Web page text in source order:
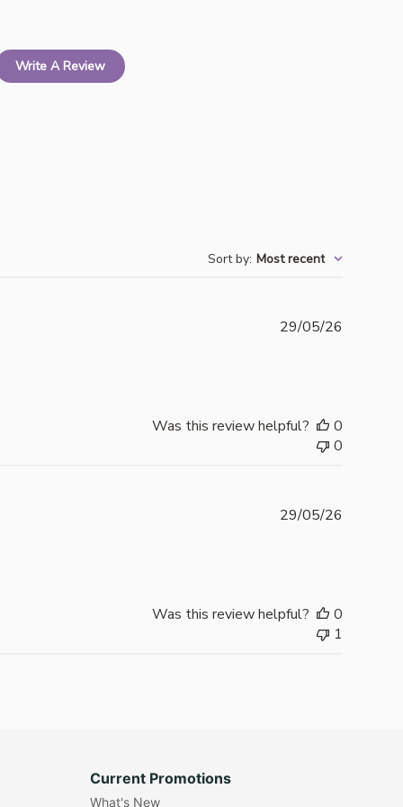
Write A Review
Sort by: Most recent
29/05/26
Was this review helpful?
0
0
29/05/26
Was this review helpful?
0
1
Current Promotions
What's New